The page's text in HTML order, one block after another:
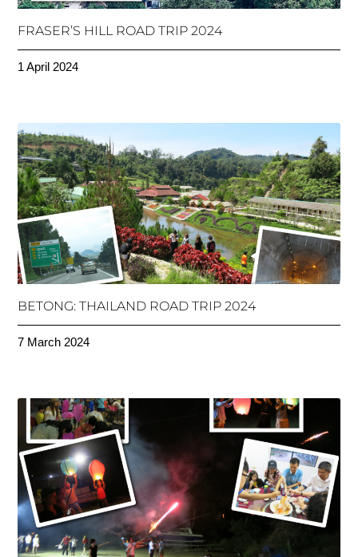
FRASER’S HILL ROAD TRIP 2024
1 April 2024
BETONG: THAILAND ROAD TRIP 2024
7 March 2024